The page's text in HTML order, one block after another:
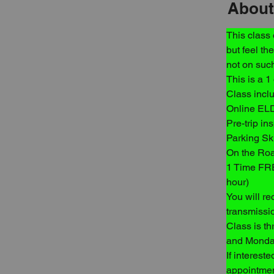
This class
but feel
not on
This is a 1
Class
Online
Pre-trip
Parking
On the
1 Time
hour)
You will
Class is
and
If